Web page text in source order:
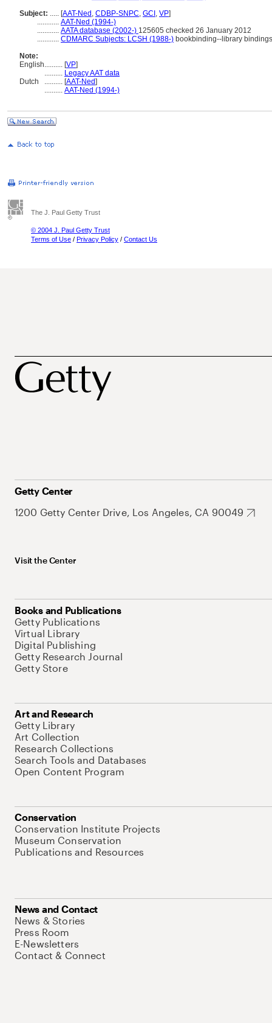
Subject: ..... [AAT-Ned , CDBP-SNPC, GCI , VP]
............ AAT-Ned (1994-)
............ AATA database (2002-) 125605 checked 26 January 2012
............ CDMARC Subjects: LCSH (1988-) bookbinding--library bindings
Note:
English.......... [VP]
.......... Legacy AAT data
Dutch
.......... [AAT-Ned]
.......... AAT-Ned (1994-)
The J. Paul Getty Trust
© 2004 J. Paul Getty Trust
Terms of Use / Privacy Policy / Contact Us
Getty Center
1200 Getty Center Drive, Los Angeles, CA 90049
Visit the Center
Books and Publications
Getty Publications
Virtual Library
Digital Publishing
Getty Research Journal
Getty Store
Art and Research
Getty Library
Art Collection
Research Collections
Search Tools and Databases
Open Content Program
Conservation
Conservation Institute Projects
Museum Conservation
Publications and Resources
News and Contact
News & Stories
Press Room
E-Newsletters
Contact & Connect